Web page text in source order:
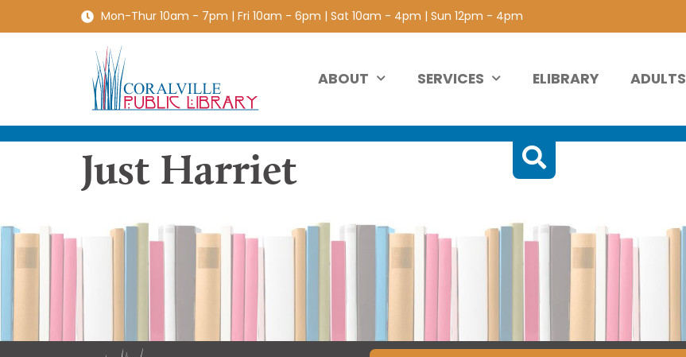
Mon-Thur 10am - 7pm | Fri 10am - 6pm | Sat 10am - 4pm | Sun 12pm - 4pm
ABOUT SERVICES ELIBRARY ADULTS
Just Harriet